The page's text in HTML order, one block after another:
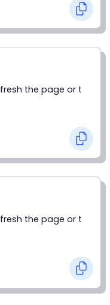
the page or t
the page or t